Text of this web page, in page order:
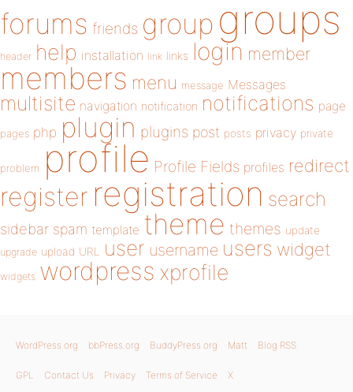
forums friends group groups
header help installation link links login member
members menu message Messages
multisite navigation notification notifications page
pages php plugin plugins post posts privacy private
problem profile Profile Fields profiles redirect
register registration search
sidebar spam template theme themes update
upgrade upload URL user username users widget
widgets wordpress xprofile
WordPress.org bbPress.org BuddyPress.org Matt Blog RSS
GPL Contact Us Privacy Terms of Service X